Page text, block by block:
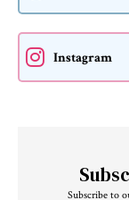
Instagram
Subscribe to